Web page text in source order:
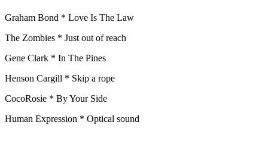
Graham Bond * Love Is The Law
The Zombies * Just out of reach
Gene Clark * In The Pines
Henson Cargill * Skip a rope
CocoRosie * By Your Side
Human Expression * Optical sound